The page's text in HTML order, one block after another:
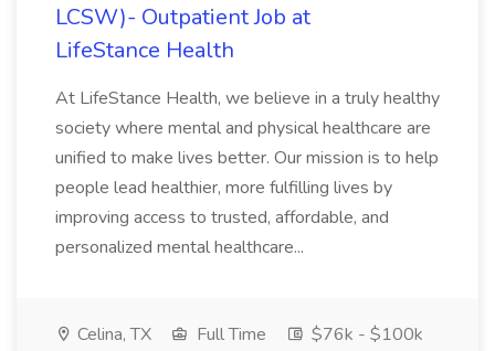
LCSW)- Outpatient Job at
LifeStance Health
At LifeStance Health, we believe in a truly healthy
society where mental and physical healthcare are
unified to make lives better. Our mission is to help
people lead healthier, more fulfilling lives by
improving access to trusted, affordable, and
personalized mental healthcare...
Celina, TX Full Time
$76k - $100k